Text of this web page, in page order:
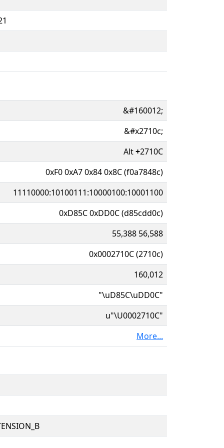
&#160012;
&#x2710c;
Alt+2710C
0xF0 0xA7 0x84 0x8C (f0a7848c)
11110000:10100111:10000100:10001100
0xD85C 0xDD0C (d85cdd0c)
55,388 56,588
0x0002710C (2710c)
160,012
"\uD85C\uDD0C"
u"\U0002710C"
More...